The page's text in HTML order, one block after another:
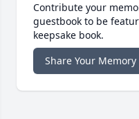
Contribute your
guestbook to be
keepsake book.
Share Your Memory